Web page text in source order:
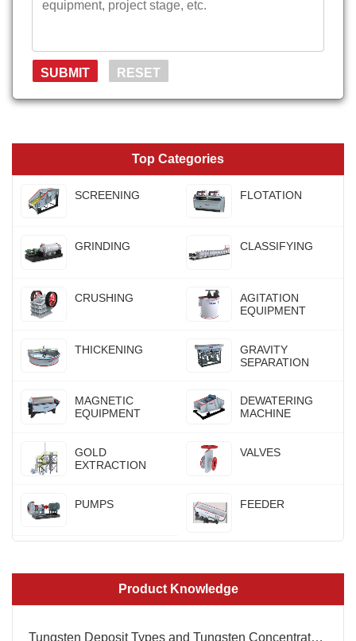
Top Categories
SCREENING FLOTATION
GRINDING CLASSIFYING
CRUSHING
AGITATION
EQUIPMENT
THICKENING
GRAVITY
SEPARATION
MAGNETIC
EQUIPMENT
DEWATERING
MACHINE
GOLD
EXTRACTION
VALVES
PUMPS FEEDER
Product Knowledge
Tungsten Deposit Types and Tungsten Concentrate Standards